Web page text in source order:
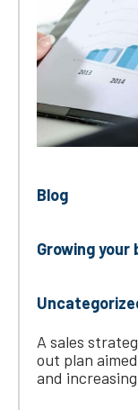
Blog
Growing your
A sales
out plan
and